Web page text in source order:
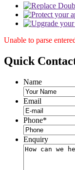
Unable to parse
Quick
Name
Email
Phone*
Enquiry